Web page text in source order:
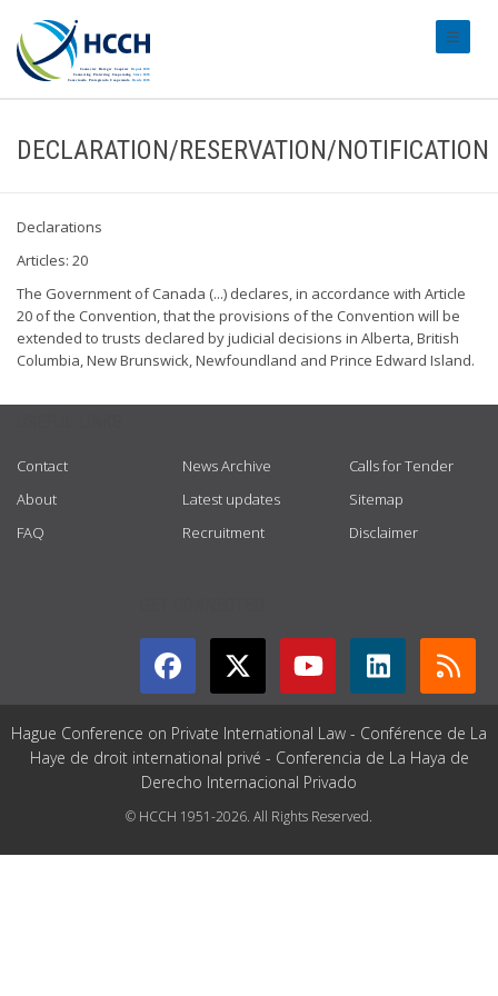
DECLARATION/RESERVATION/NOTIFICATION
Declarations
Articles: 20
The Government of Canada (...) declares, in accordance with Article
20 of the Convention, that the provisions of the Convention will be
extended to trusts declared by judicial decisions in Alberta, British
Columbia, New Brunswick, Newfoundland and Prince Edward Island.
Contact
About
FAQ
News Archive
Latest updates
Recruitment
Calls for Tender
Sitemap
Disclaimer
Hague Conference on Private International Law - Conférence de La
Haye de droit international privé - Conferencia de La Haya de
Derecho Internacional Privado
© HCCH 1951-2026. All Rights Reserved.